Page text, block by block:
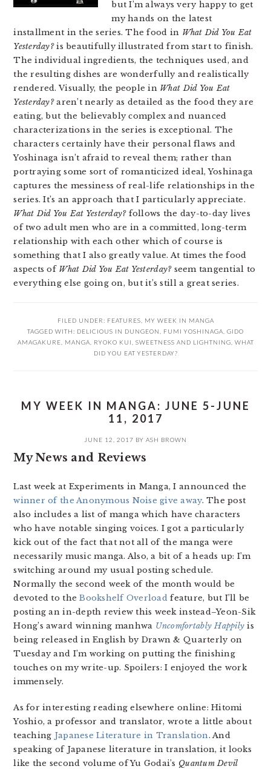
but I’m always very happy to get
my hands on the latest
installment in the series. The food in What Did You Eat
Yesterday?is beautifully illustrated from start to finish.
The individual ingredients, the techniques used, and
the resulting dishes are wonderfully and realistically
rendered. Visually, the people in What Did You Eat
Yesterday?aren’t nearly as detailed as the food they are
eating, but the believably complex and nuanced
characterizations in the series is exceptional. The
characters certainly have their personal flaws and
Yoshinaga isn’t afraid to reveal them; rather than
portraying some sort of romanticized ideal, Yoshinaga
captures the messiness of real-life relationships in the
series. It’s an approach that I particularly appreciate.
What Did You Eat Yesterday?follows the day-to-day lives
of two adult men who are in a committed, long-term
relationship with each other which of course is
something that I also greatly value. At times the food
aspects of What Did You Eat Yesterday?seem tangential to
everything else going on, but it’s still a great series.
FILED UNDER: FEATURES
MY WEEK IN MANGA
TAGGED WITH: DELICIOUS IN DUNGEON FUMI YOSHINAGA GIDO
AMAGAKURE
MANGA RYOKO KUI SWEETNESS AND LIGHTNING WHAT
DID YOU EAT YESTERDAY?
MY WEEK IN MANGA: JUNE 5-JUNE
11, 2017
JUNE 12, 2017 BY ASH BROWN
My News and Reviews
Last week at Experiments in Manga, I announced the
winner of the Anonymous Noise give away. The post
also includes a list of manga which have characters
who have notable singing voices. I got a particularly
kick out of the fact that not all of the manga were
necessarily music manga. Also, a bit of a heads up: I’m
switching around my usual posting schedule.
Normally the second week of the month would be
devoted to theBookshelf Overloadfeature, but I’ll be
posting an in-depth review this week instead–Yeon-Sik
Hong’s award winning manhwa Uncomfortably Happily is
being released in English by Drawn & Quarterly on
Tuesday and I’m working on putting the finishing
touches on my write-up. Spoilers: I enjoyed the work
immensely.
As for interesting reading elsewhere online: Hitomi
Yoshio, a professor and translator, wrote a little about
teaching Japanese Literature in Translation. And
speaking of Japanese literature in translation, it looks
like the second volume of Yu Godai’s Quantum Devil